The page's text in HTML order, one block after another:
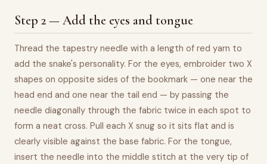
Step 2 — Add the eyes and tongue
Thread the tapestry needle with a length of red yarn to
add the snake's personality. For the eyes, embroider two X
shapes on opposite sides of the bookmark — one near the
head end and one near the tail end — by passing the
needle diagonally through the fabric twice in each spot to
form a neat cross. Pull each X snug so it sits flat and is
clearly visible against the base fabric. For the tongue,
insert the needle into the middle stitch at the very tip of